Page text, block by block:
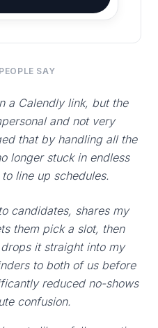
SAY
a Calendly link, but the
and not very
that by handling all the
longer stuck in endless
line up schedules.
candidates, shares my
them pick a slot, then
it straight into my
to both of us before
reduced no-shows
confusion.